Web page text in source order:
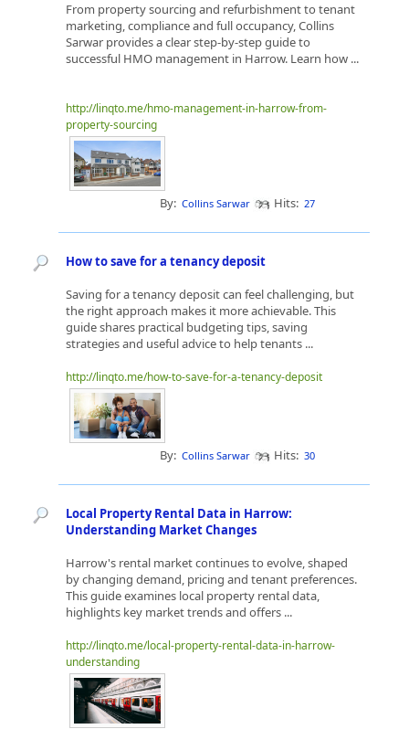
From property sourcing and refurbishment to tenant
marketing, compliance and full occupancy, Collins
Sarwar provides a clear step-by-step guide to
successful HMO management in Harrow. Learn how ...
http://linqto.me/hmo-management-in-harrow-from-
property-sourcing
By: Collins Sarwar Hits: 27
How to save for a tenancy deposit
Saving for a tenancy deposit can feel challenging, but
the right approach makes it more achievable. This
guide shares practical budgeting tips, saving
strategies and useful advice to help tenants ...
http://linqto.me/how-to-save-for-a-tenancy-deposit
By: Collins Sarwar Hits: 30
Local Property Rental Data in Harrow:
Understanding Market Changes
Harrow's rental market continues to evolve, shaped
by changing demand, pricing and tenant preferences.
This guide examines local property rental data,
highlights key market trends and offers ...
http://linqto.me/local-property-rental-data-in-harrow-
understanding